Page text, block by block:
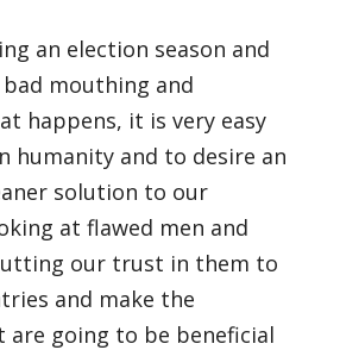
an election season and
mouthing and
happens, it is very easy
humanity and to desire an
solution to our
at flawed men and
our trust in them to
and make the
are going to be beneficial